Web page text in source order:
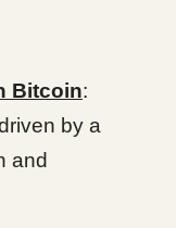
Bitcoin:
by a
and